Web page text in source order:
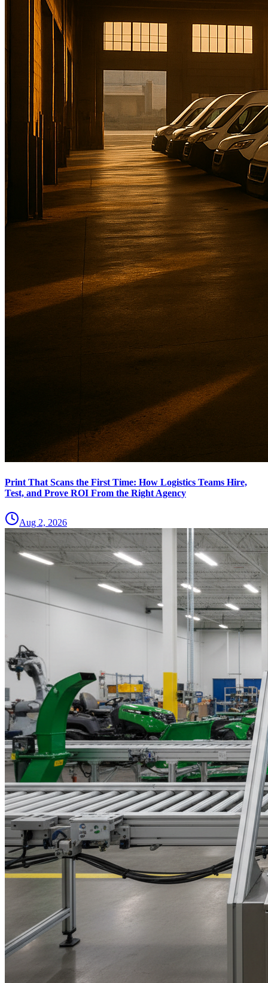
Print That Scans the First Time: How Logistics Teams Hire,
Test, and Prove ROI From the Right Agency
Aug 2, 2026